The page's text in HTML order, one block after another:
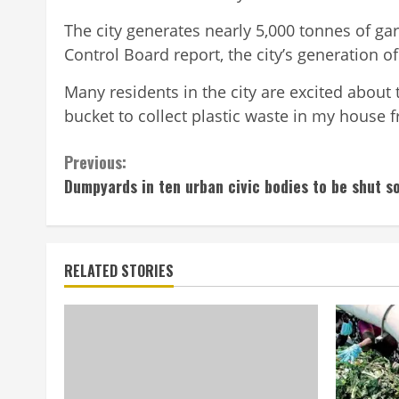
The city generates nearly 5,000 tonnes of
Control Board report, the city’s generation
Many residents in the city are excited
bucket to collect plastic waste in my house
Continue
Reading
Previous:
Dumpyards in ten urban civic bodies to be shut
RELATED STORIES